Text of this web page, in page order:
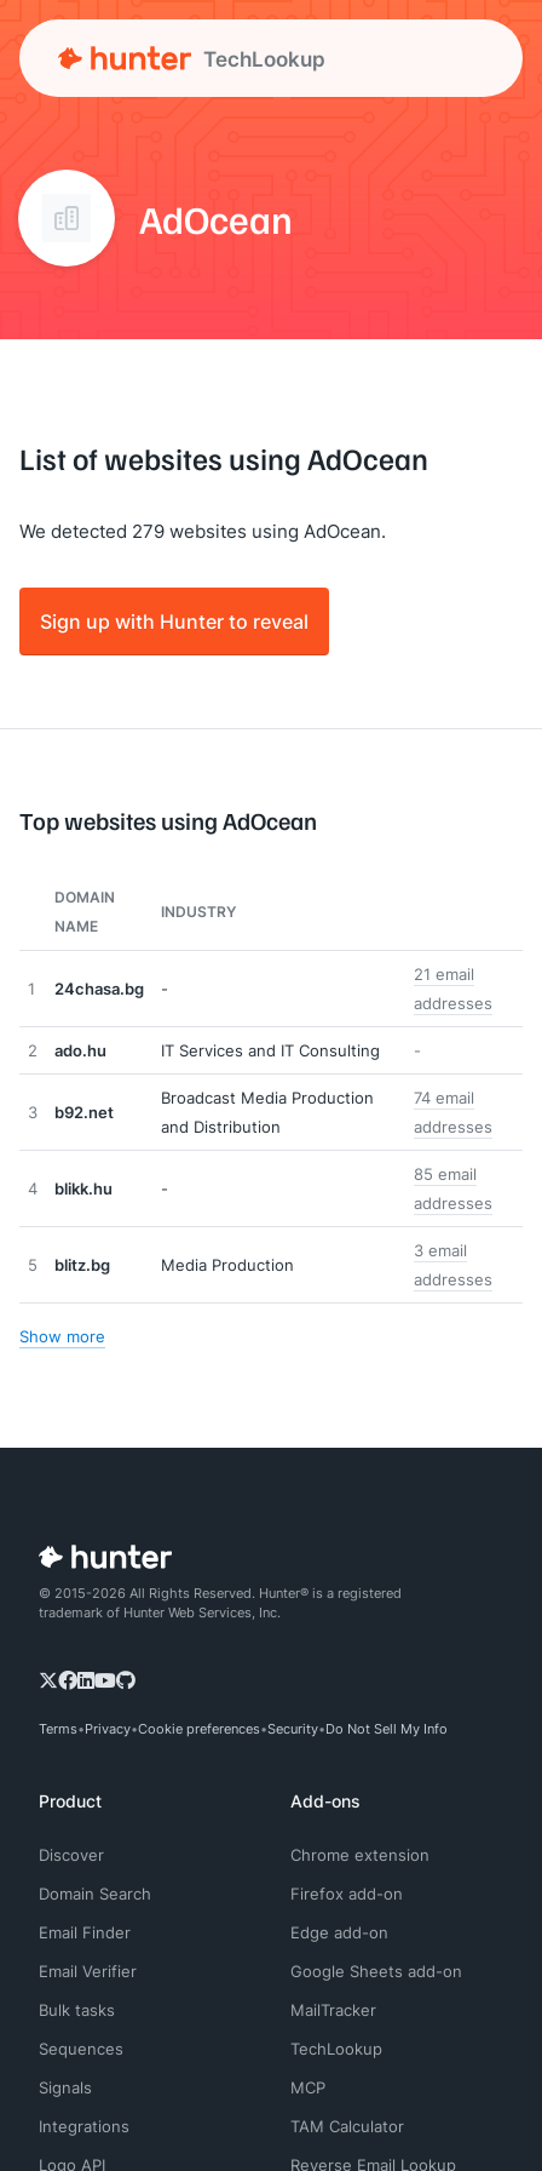
TechLookup
AdOcean
List of websites using AdOcean
We detected 279 websites using AdOcean.
Sign up with Hunter to reveal
Top websites using AdOcean
DOMAIN
NAME
INDUSTRY
1 24chasa.bg -
21 email
addresses
2 ado.hu IT Services and IT Consulting -
3 b92.net
Broadcast Media Production
and Distribution
74 email
addresses
4 blikk.hu -
85 email
addresses
5 blitz.bg Media Production
3 email
addresses
Show more
© 2015-2026 All Rights Reserved. Hunter® is a registered
trademark of Hunter Web Services, Inc.
Terms Privacy Cookie preferences Security Do Not Sell My Info
Product
Discover
Domain Search
Email Finder
Email Verifier
Bulk tasks
Sequences
Signals
Integrations
Logo API
Add-ons
Chrome extension
Firefox add-on
Edge add-on
Google Sheets add-on
MailTracker
TechLookup
MCP
TAM Calculator
Reverse Email Lookup